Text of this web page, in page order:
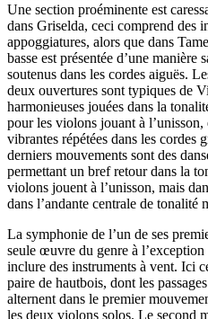
Une section proéminente est
dans Griselda, ceci comprend des
appoggiatures, alors que dans
basse est présentée d’une manière
soutenus dans les cordes aiguës.
deux ouvertures sont typiques de
harmonieuses jouées dans la
pour les violons jouant à l’unisson,
vibrantes répétées dans les cordes
derniers mouvements sont des
permettant un bref retour dans la
violons jouent à l’unisson, mais
dans l’andante centrale de tonalité
La symphonie de l’un de ses
seule œuvre du genre à
inclure des instruments à vent. Ici
paire de hautbois, dont les
alternent dans le premier
les deux violons solos. Le second